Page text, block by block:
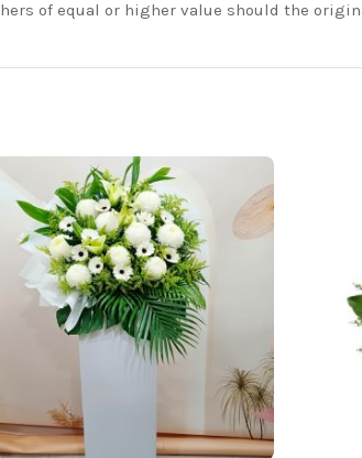
of equal or higher value should the